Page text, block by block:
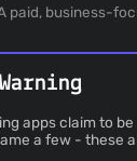
paid, business-
apps claim to
a few - these